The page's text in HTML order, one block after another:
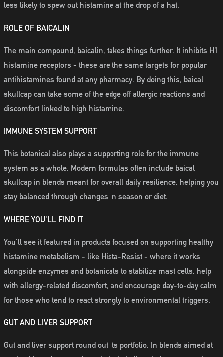
less likely to spew out histamine at the drop of a hat.
ROLE OF BAICALIN
The main compound, baicalin, takes things further. It inhibits H1
histamine receptors - these are the same targets for popular
antihistamines found at any pharmacy. By doing this, baical
skullcap can take some of the edge off allergic reactions and
discomfort linked to high histamine.
IMMUNE SYSTEM SUPPORT
This botanical also plays a supporting role for the immune
system as a whole. Modern formulas often include baical
skullcap in blends meant for overall daily resilience, helping you
stay balanced through changes in season or diet.
WHERE YOU'LL FIND IT
You’ll see it featured in products focused on supporting healthy
histamine metabolism - like Hista-Resist - where it works
alongside enzymes and botanicals to stabilize mast cells, help
with allergy-related discomfort, and encourage day-to-day calm
for those who tend to react strongly to environmental triggers.
GUT AND LIVER SUPPORT
Gut and liver support round out its portfolio. In blends aimed at